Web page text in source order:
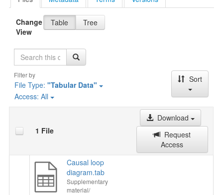
Change
View
Table Tree
Search
Filter by
File Type: "Tabular Data"
Access: All
Sort
1 File
Download
Request
Access
Causal loop
diagram.tab
Supplementary
material/